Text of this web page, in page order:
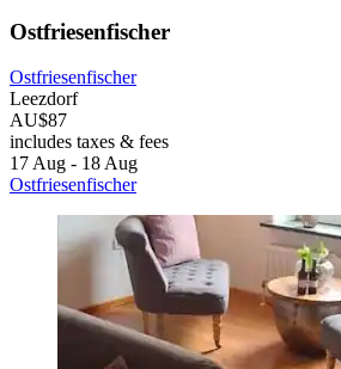
Ostfriesenfischer
Ostfriesenfischer
Leezdorf
AU$87
includes taxes & fees
17 Aug - 18 Aug
Ostfriesenfischer